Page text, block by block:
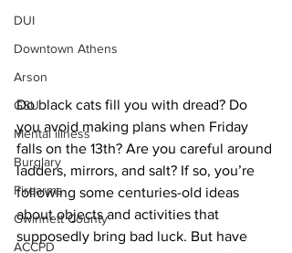
DUI
Downtown Athens
Arson
GSU
Mental illness
Burglary
Firearms
Gwinnett County
ACCPD
Do black cats fill you with dread? Do
you avoid making plans when Friday
falls on the 13th? Are you careful around
ladders, mirrors, and salt? If so, you’re
following some centuries-old ideas
about objects and activities that
supposedly bring bad luck. But have